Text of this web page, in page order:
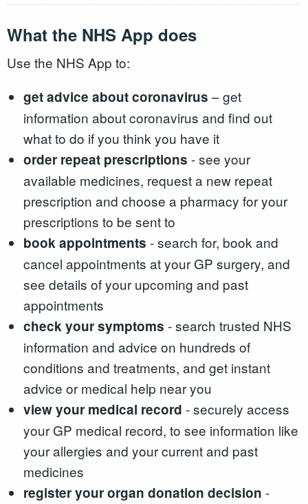
What the NHS App does
Use the NHS App to:
get advice about coronavirus – get
information about coronavirus and find out
what to do if you think you have it
order repeat prescriptions - see your
available medicines, request a new repeat
prescription and choose a pharmacy for your
prescriptions to be sent to
book appointments - search for, book and
cancel appointments at your GP surgery, and
see details of your upcoming and past
appointments
check your symptoms - search trusted NHS
information and advice on hundreds of
conditions and treatments, and get instant
advice or medical help near you
view your medical record - securely access
your GP medical record, to see information like
your allergies and your current and past
medicines
register your organ donation decision -